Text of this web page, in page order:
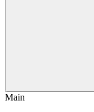
Main